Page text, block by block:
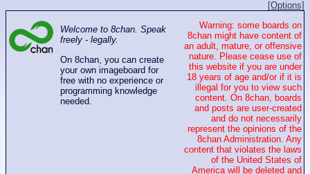
[Options]
Welcome to 8chan. Speak
freely - legally.
On 8chan, you can create
your own imageboard for
free with no experience or
programming knowledge
needed.
Warning: some boards on
8chan might have content of
an adult, mature, or offensive
nature. Please cease use of
this website if you are under
18 years of age and/or if it is
illegal for you to view such
content. On 8chan, boards
and posts are user-created
and do not necessarily
represent the opinions of the
8chan Administration. Any
content that violates the laws
of the United States of
America will be deleted and